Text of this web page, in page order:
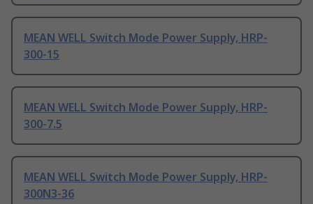
MEAN WELL Switch Mode Power Supply, HRP-
300-15
MEAN WELL Switch Mode Power Supply, HRP-
300-7.5
MEAN WELL Switch Mode Power Supply, HRP-
300N3-36